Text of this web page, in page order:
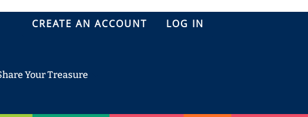
CREATE AN ACCOUNT LOG IN
Your Treasure